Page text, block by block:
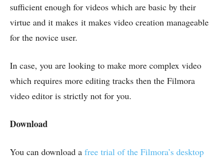
sufficient enough for videos which are basic by their
virtue and it makes it makes video creation manageable
for the novice user.
In case, you are looking to make more complex video
which requires more editing tracks then the Filmora
video editor is strictly not for you.
Download
You can download a free trial of the Filmora’s desktop